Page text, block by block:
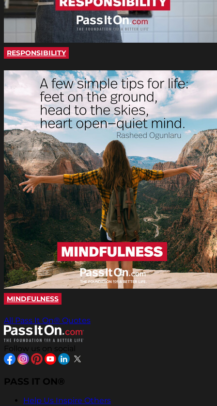
RESPONSIBILITY
MINDFULNESS
All Pass It On® Quotes
Follow us on social
PASS IT ON®
Help Us Inspire Others